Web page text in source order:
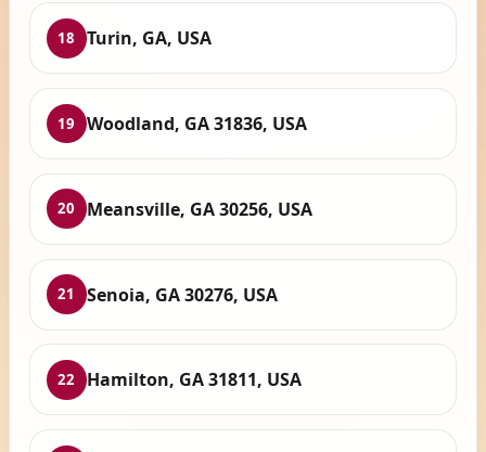
18 Turin, GA, USA
19 Woodland, GA 31836, USA
20 Meansville, GA 30256, USA
21 Senoia, GA 30276, USA
22 Hamilton, GA 31811, USA